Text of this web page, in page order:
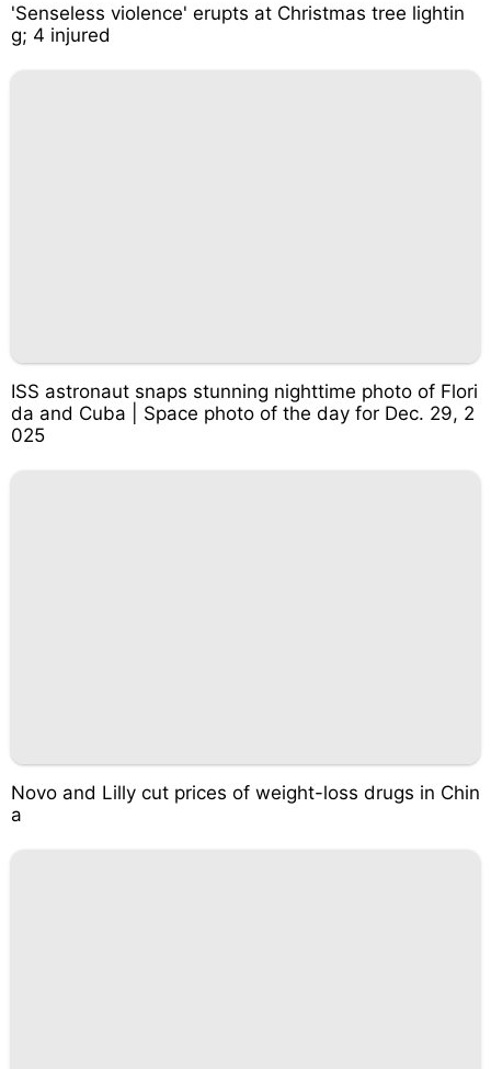
'Senseless violence' erupts at Christmas tree lightin
g; 4 injured
ISS astronaut snaps stunning nighttime photo of Flori
da and Cuba | Space photo of the day for Dec. 29, 2
025
Novo and Lilly cut prices of weight-loss drugs in Chin
a